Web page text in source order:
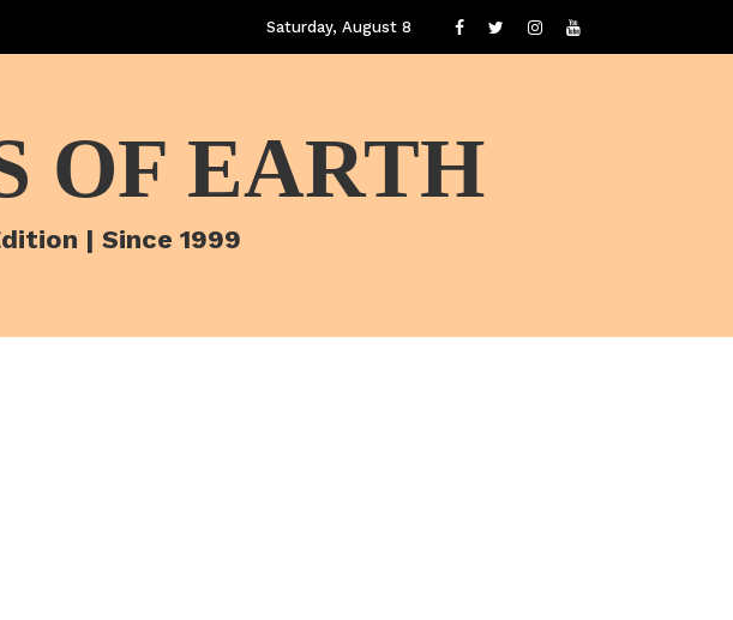
Saturday, August 8
OF EARTH
| Since 1999